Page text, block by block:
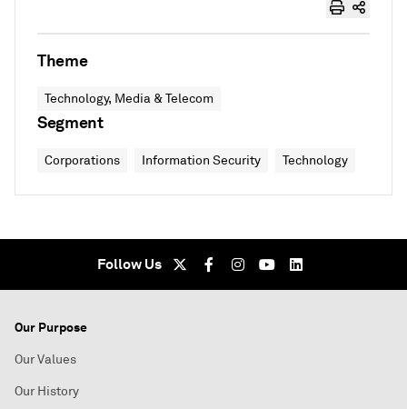
Theme
Technology, Media & Telecom
Segment
Corporations Information Security Technology
Follow Us
Our Purpose
Our Values
Our History